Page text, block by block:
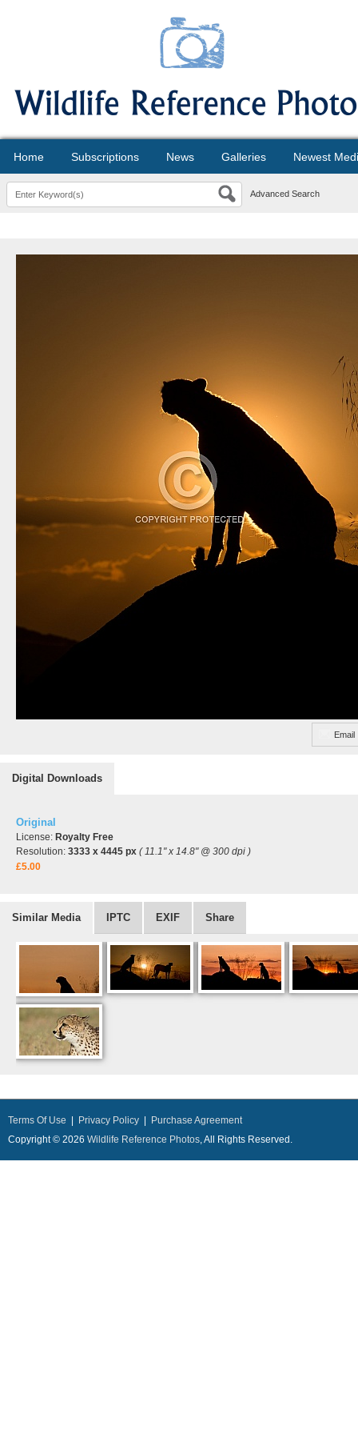
Home Subscriptions News Galleries Newest
Advanced Search
Email
Digital Downloads
Original
License: Royalty Free
Resolution: 3333 x 4445 px ( 11.1" x 14.8" @ 300 dpi )
£5.00
Similar Media IPTC EXIF Share
Terms Of Use Privacy Policy
Purchase Agreement
Copyright © 2026 Wildlife Reference Photos, All Rights Reserved.